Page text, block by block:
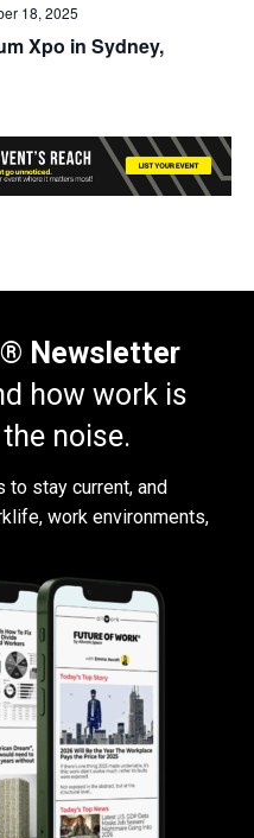
18, 2025
Xpo in Sydney,
Newsletter
how work is
noise.
to stay current, and
work environments,